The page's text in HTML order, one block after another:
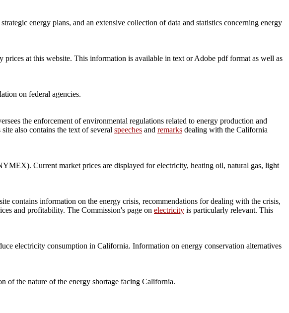
energy plans, and an extensive collection of data and statistics concerning energy
at this website. This information is available in text or Adobe pdf format as well as
on federal agencies.
the enforcement of environmental regulations related to energy production and
also contains the text of several speeches and remarks dealing with the California
Current market prices are displayed for electricity, heating oil, natural gas, light
contains information on the energy crisis, recommendations for dealing with the crisis,
and profitability. The Commission's page on electricity is particularly relevant. This
electricity consumption in California. Information on energy conservation alternatives
of the nature of the energy shortage facing California.